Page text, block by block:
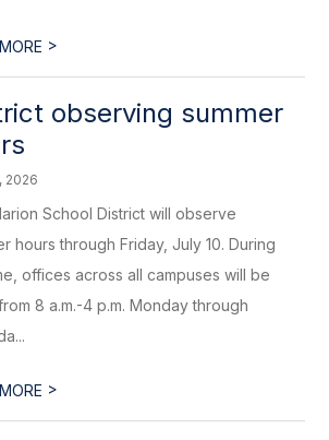
>
observing summer
2026
School District will observe
hours through Friday, July 10. During
offices across all campuses will be
8 a.m.-4 p.m. Monday through
>